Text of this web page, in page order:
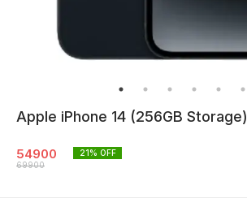
Apple iPhone 14 (256GB Storage)
54900
69900
21% OFF